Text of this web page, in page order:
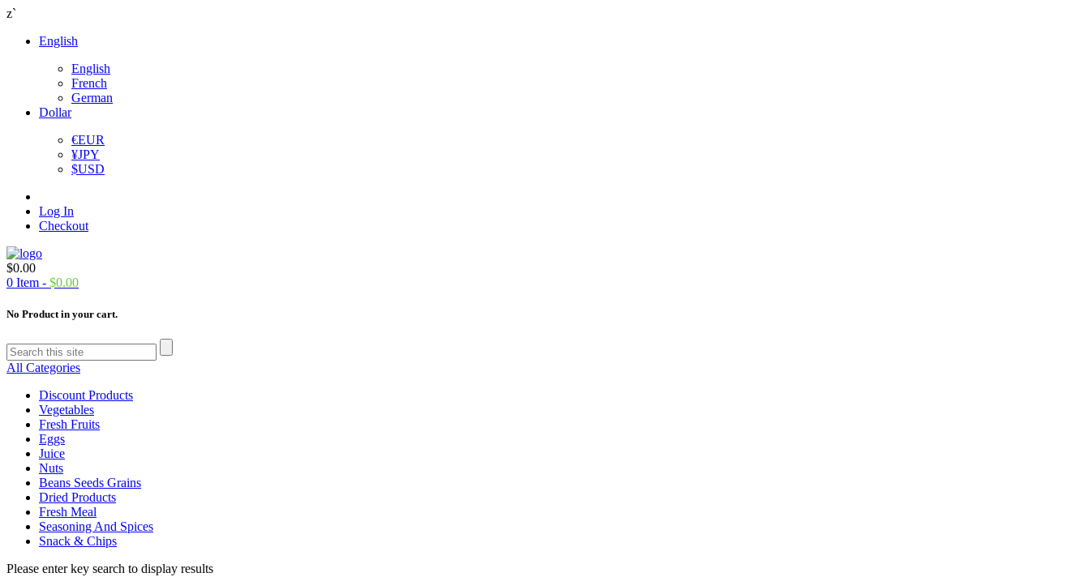
z`
English
English
French
German
Dollar
€EUR
¥JPY
$USD
Log In
Checkout
$0.00
0 Item - $0.00
No Product in your cart.
All Categories
Discount Products
Vegetables
Fresh Fruits
Eggs
Juice
Nuts
Beans Seeds Grains
Dried Products
Fresh Meal
Seasoning And Spices
Snack & Chips
Please enter key search to display results